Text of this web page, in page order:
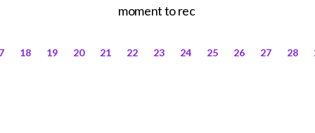
moment to rec
18 19 20 21 22 23 24 25 26 27 28